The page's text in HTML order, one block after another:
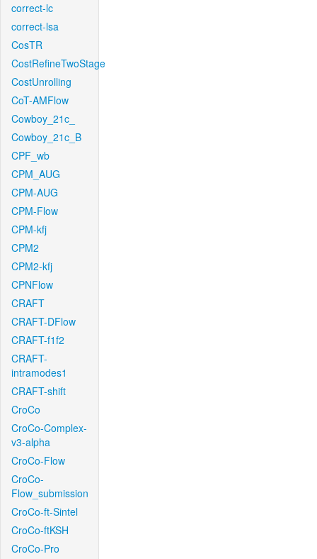
correct-lc
correct-lsa
CosTR
CostRefineTwoStage
CostUnrolling
CoT-AMFlow
Cowboy_21c_
Cowboy_21c_B
CPF_wb
CPM_AUG
CPM-AUG
CPM-Flow
CPM-kfj
CPM2
CPM2-kfj
CPNFlow
CRAFT
CRAFT-DFlow
CRAFT-f1f2
CRAFT-
intramodes1
CRAFT-shift
CroCo
CroCo-Complex-
v3-alpha
CroCo-Flow
CroCo-
Flow_submission
CroCo-ft-Sintel
CroCo-ftKSH
CroCo-Pro